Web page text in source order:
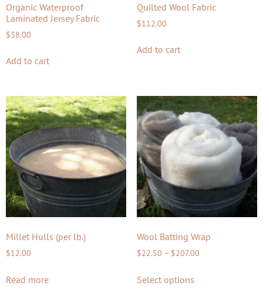
Organic Waterproof
Laminated Jersey Fabric
$38.00
Add to cart
Quilted Wool Fabric
$112.00
Add to cart
Millet Hulls (per lb.)
$12.00
Read more
Wool Batting Wrap
$22.50 – $207.00
Select options